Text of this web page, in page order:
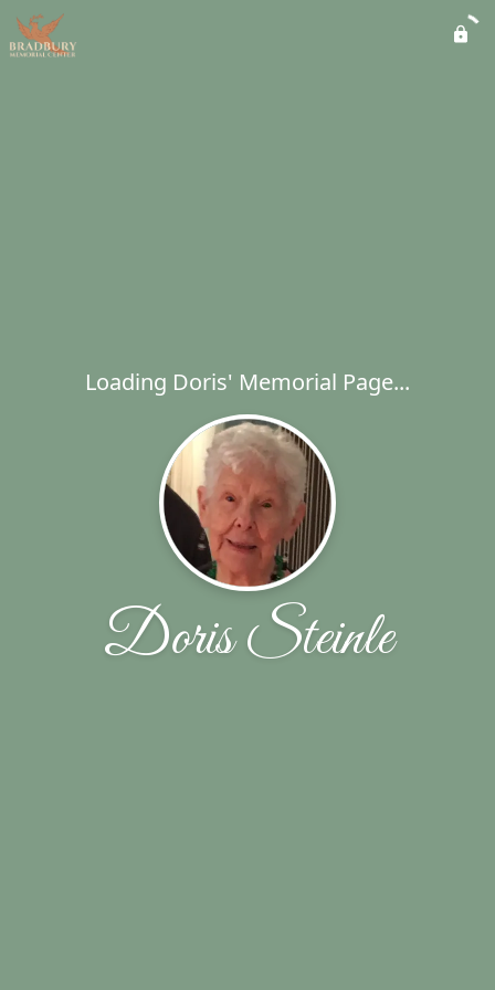
Loading Doris' Memorial Page...
Doris Steinle